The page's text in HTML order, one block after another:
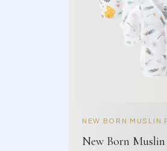
NEW BORN MUSLIN
New Born